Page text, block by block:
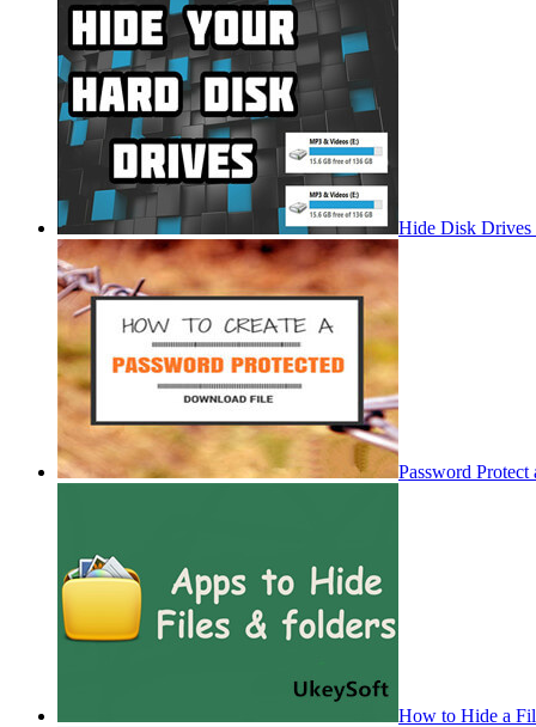
Hide Disk Drives
Password
How to Hide a